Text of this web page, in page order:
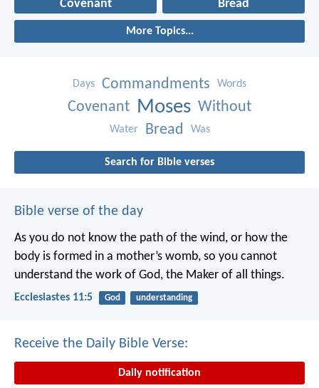
Covenant Bread
More Topics...
Days Commandments Words
Covenant Moses Without
Water Bread Was
Search for Bible verses
Bible verse of the day
As you do not know the path of the wind, or how the
body is formed in a mother’s womb, so you cannot
understand the work of God, the Maker of all things.
Ecclesiastes 11:5 God understanding
Receive the Daily Bible Verse:
Daily notification